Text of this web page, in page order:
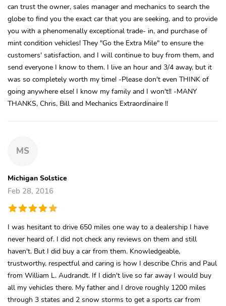
can trust the owner, sales manager and mechanics to search the
globe to find you the exact car that you are seeking, and to provide
you with a phenomenally exceptional trade- in, and purchase of
mint condition vehicles! They "Go the Extra Mile" to ensure the
customers' satisfaction, and I will continue to buy from them, and
send everyone I know to them. I live an hour and 3/4 away, but it
was so completely worth my time! -Please don't even THINK of
going anywhere else! I know my family and I won't!! -MANY
THANKS, Chris, Bill and Mechanics Extraordinaire !!
MS
Michigan Solstice
Feb 28, 2016
I was hesitant to drive 650 miles one way to a dealership I have
never heard of. I did not check any reviews on them and still
haven't. But I did buy a car from them. Knowledgeable,
trustworthy, respectful and caring is how I describe Chris and Paul
from William L. Audrandt. If I didn't live so far away I would buy
all my vehicles there. My father and I drove roughly 1200 miles
through 3 states and 2 snow storms to get a sports car from